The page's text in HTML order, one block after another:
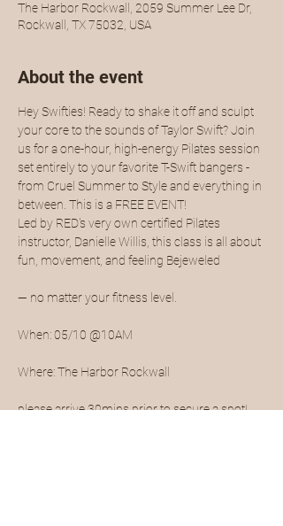
The Harbor Rockwall, 2059 Summer Lee Dr,
Rockwall, TX 75032, USA
About the event
Hey Swifties! Ready to shake it off and sculpt
your core to the sounds of Taylor Swift? Join
us for a one-hour, high-energy Pilates session
set entirely to your favorite T-Swift bangers -
from Cruel Summer to Style and everything in
between. This is a FREE EVENT!
Led by RED's very own certified Pilates
instructor, Danielle Willis, this class is all about
fun, movement, and feeling Bejeweled
— no matter your fitness level.
When: 05/10 @10AM
Where: The Harbor Rockwall
please arrive 30mins prior to secure a spot!